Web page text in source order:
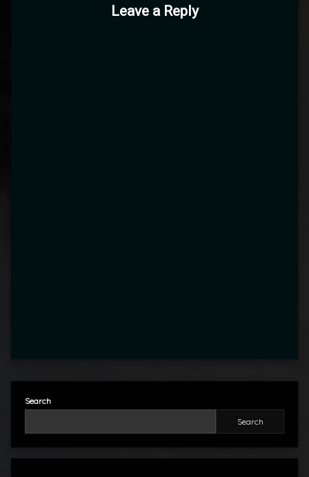
Leave a Reply
Search
Search